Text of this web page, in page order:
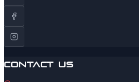
Contact Us